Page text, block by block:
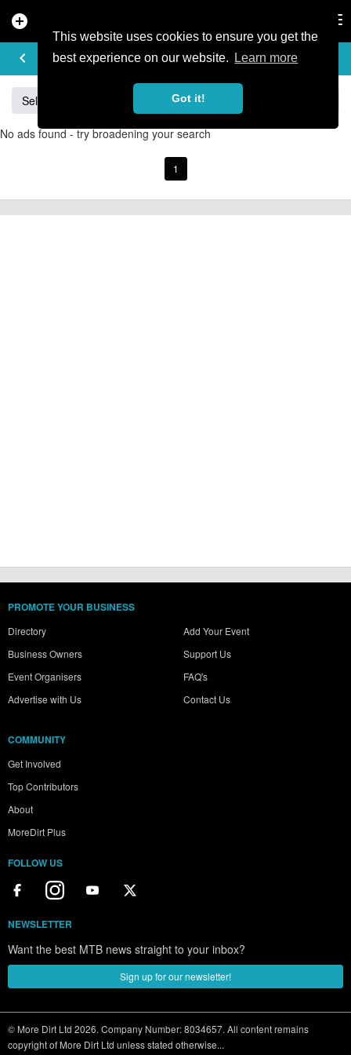
This website uses cookies to ensure you get the
best experience on our website.
Learn more
Got it!
add_circle
keyboard_arrow_left
BUY & SELL
Sell Giant
No ads found - try broadening your search
1
PROMOTE YOUR BUSINESS
Directory
Business Owners
Event Organisers
Advertise with Us
Add Your Event
Support Us
FAQ's
Contact Us
COMMUNITY
Get Involved
Top Contributors
About
MoreDirt Plus
FOLLOW US
NEWSLETTER
Want the best MTB news straight to your inbox?
Sign up for our newsletter!
© More Dirt Ltd 2026. Company Number: 8034657. All content remains
copyright of More Dirt Ltd unless stated otherwise...